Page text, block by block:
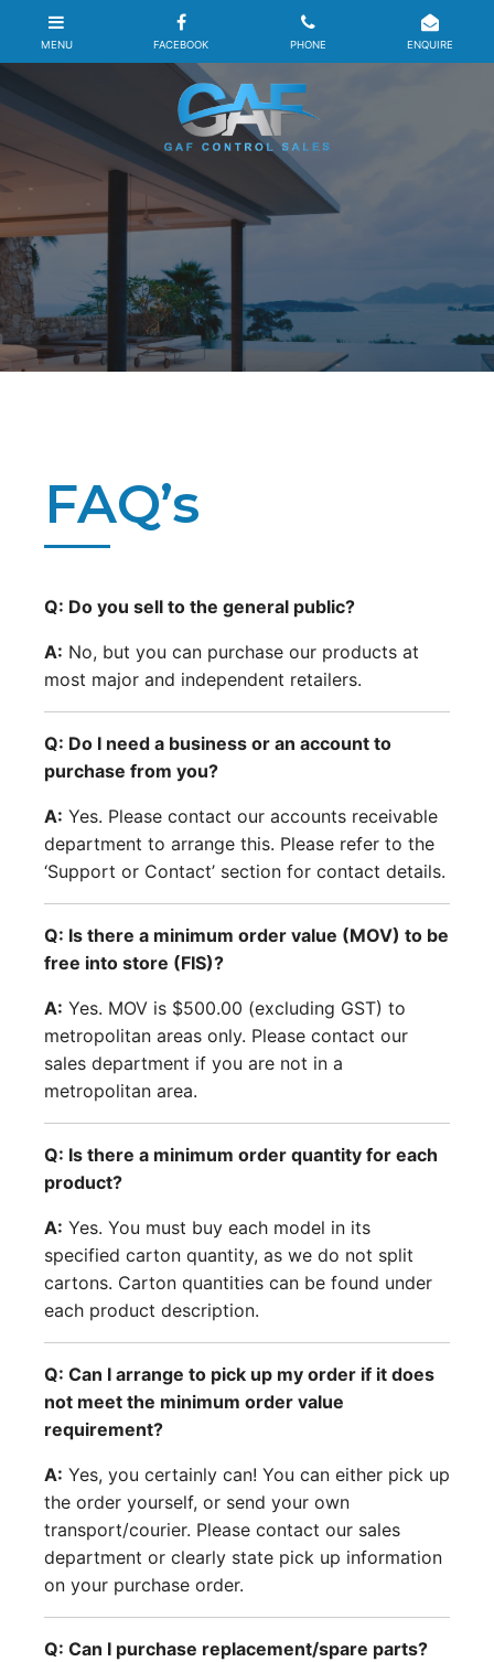
FAQ’s
Q: Do you sell to the general public?
A: No, but you can purchase our products at
most major and independent retailers.
Q: Do I need a business or an account to
purchase from you?
A: Yes. Please contact our accounts receivable
department to arrange this. Please refer to the
‘Support or Contact’ section for contact details.
Q: Is there a minimum order value (MOV) to be
free into store (FIS)?
A: Yes. MOV is $500.00 (excluding GST) to
metropolitan areas only. Please contact our
sales department if you are not in a
metropolitan area.
Q: Is there a minimum order quantity for each
product?
A: Yes. You must buy each model in its
specified carton quantity, as we do not split
cartons. Carton quantities can be found under
each product description.
Q: Can I arrange to pick up my order if it does
not meet the minimum order value
requirement?
A: Yes, you certainly can! You can either pick up
the order yourself, or send your own
transport/courier. Please contact our sales
department or clearly state pick up information
on your purchase order.
Q: Can I purchase replacement/spare parts?